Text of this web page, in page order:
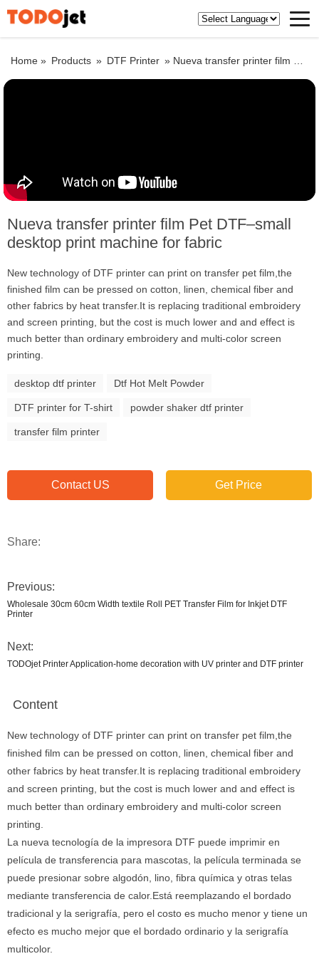
Home » Products » DTF Printer » Nueva transfer printer film Pet DTF–small desktop print machine for fabric
Nueva transfer printer film Pet DTF–small
desktop print machine for fabric
New technology of DTF printer can print on transfer pet film,the
finished film can be pressed on cotton, linen, chemical fiber and
other fabrics by heat transfer.It is replacing traditional embroidery
and screen printing, but the cost is much lower and and effect is
much better than ordinary embroidery and multi-color screen
printing.
desktop dtf printer Dtf Hot Melt Powder
DTF printer for T-shirt powder shaker dtf printer
transfer film printer
Contact US Get Price
Share:
Previous:
Wholesale 30cm 60cm Width textile Roll PET Transfer Film for Inkjet DTF
Printer
Next:
TODOjet Printer Application-home decoration with UV printer and DTF printer
Content
New technology of DTF printer can print on transfer pet film,the
finished film can be pressed on cotton, linen, chemical fiber and
other fabrics by heat transfer.It is replacing traditional embroidery
and screen printing, but the cost is much lower and and effect is
much better than ordinary embroidery and multi-color screen
printing.
La nueva tecnología de la impresora DTF puede imprimir en
película de transferencia para mascotas, la película terminada se
puede presionar sobre algodón, lino, fibra química y otras telas
mediante transferencia de calor.Está reemplazando el bordado
tradicional y la serigrafía, pero el costo es mucho menor y tiene un
efecto es mucho mejor que el bordado ordinario y la serigrafía
multicolor.